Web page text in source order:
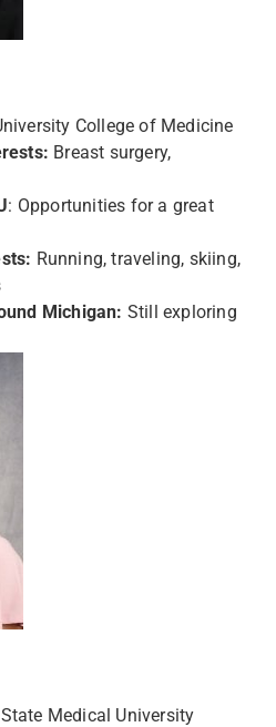
College of Medicine
Breast surgery,
: Opportunities for a great
Running, traveling, skiing,
Michigan: Still exploring
Medical University